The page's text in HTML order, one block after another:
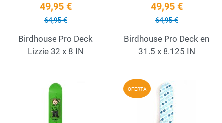
49,95 €
64,95 €
Birdhouse Pro Deck
Lizzie 32 x 8 IN
49,95 €
64,95 €
Birdhouse Pro Deck en
31.5 x 8.125 IN
Add to Wishlist
OFERTA